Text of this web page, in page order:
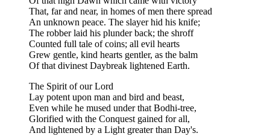
That, far and near, in homes of men there spread
An unknown peace. The slayer hid his knife;
The robber laid his plunder back; the shroff
Counted full tale of coins; all evil hearts
Grew gentle, kind hearts gentler, as the balm
Of that divinest Daybreak lightened Earth.
The Spirit of our Lord
Lay potent upon man and bird and beast,
Even while he mused under that Bodhi-tree,
Glorified with the Conquest gained for all,
And lightened by a Light greater than Day's.